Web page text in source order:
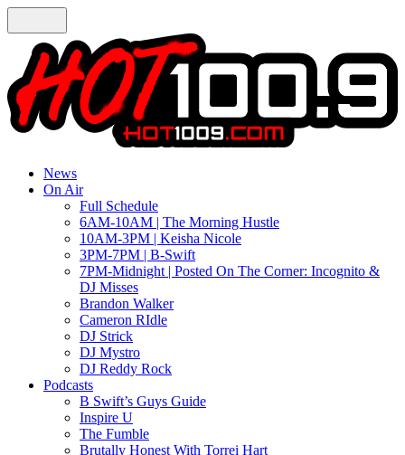
News
On Air
Full Schedule
6AM-10AM | The Morning Hustle
10AM-3PM | Keisha Nicole
3PM-7PM | B-Swift
7PM-Midnight | Posted On The Corner: Incognito &
DJ Misses
Brandon Walker
Cameron RIdle
DJ Strick
DJ Mystro
DJ Reddy Rock
Podcasts
B Swift’s Guys Guide
Inspire U
The Fumble
Brutally Honest With Torrei Hart